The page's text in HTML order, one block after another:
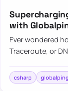
with
Ever wondered
Traceroute, or
library that…
csharp globalping